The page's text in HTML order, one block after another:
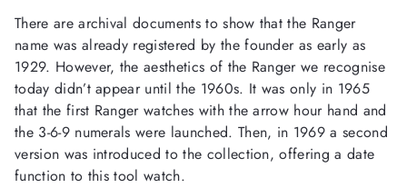
There are archival documents to show that the Ranger
name was already registered by the founder as early as
1929. However, the aesthetics of the Ranger we recognise
today didn’t appear until the 1960s. It was only in 1965
that the first Ranger watches with the arrow hour hand and
the 3-6-9 numerals were launched. Then, in 1969 a second
version was introduced to the collection, offering a date
function to this tool watch.